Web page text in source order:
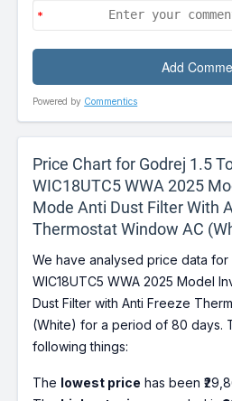
Powered by Commentics
Price Chart for Godrej 1.5
WIC18UTC5 WWA 2025
Mode Anti Dust Filter With
Thermostat Window AC
We have analysed price data for
WIC18UTC5 WWA 2025 Model
Dust Filter with Anti Freeze
(White) for a period of 80 days.
following things:
The lowest price has been